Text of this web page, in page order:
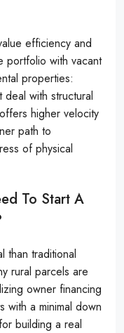
efficiency and
portfolio with vacant
properties:
deal with structural
higher velocity
path to
of physical
To Start A
than traditional
rural parcels are
owner financing
with a minimal down
building a real